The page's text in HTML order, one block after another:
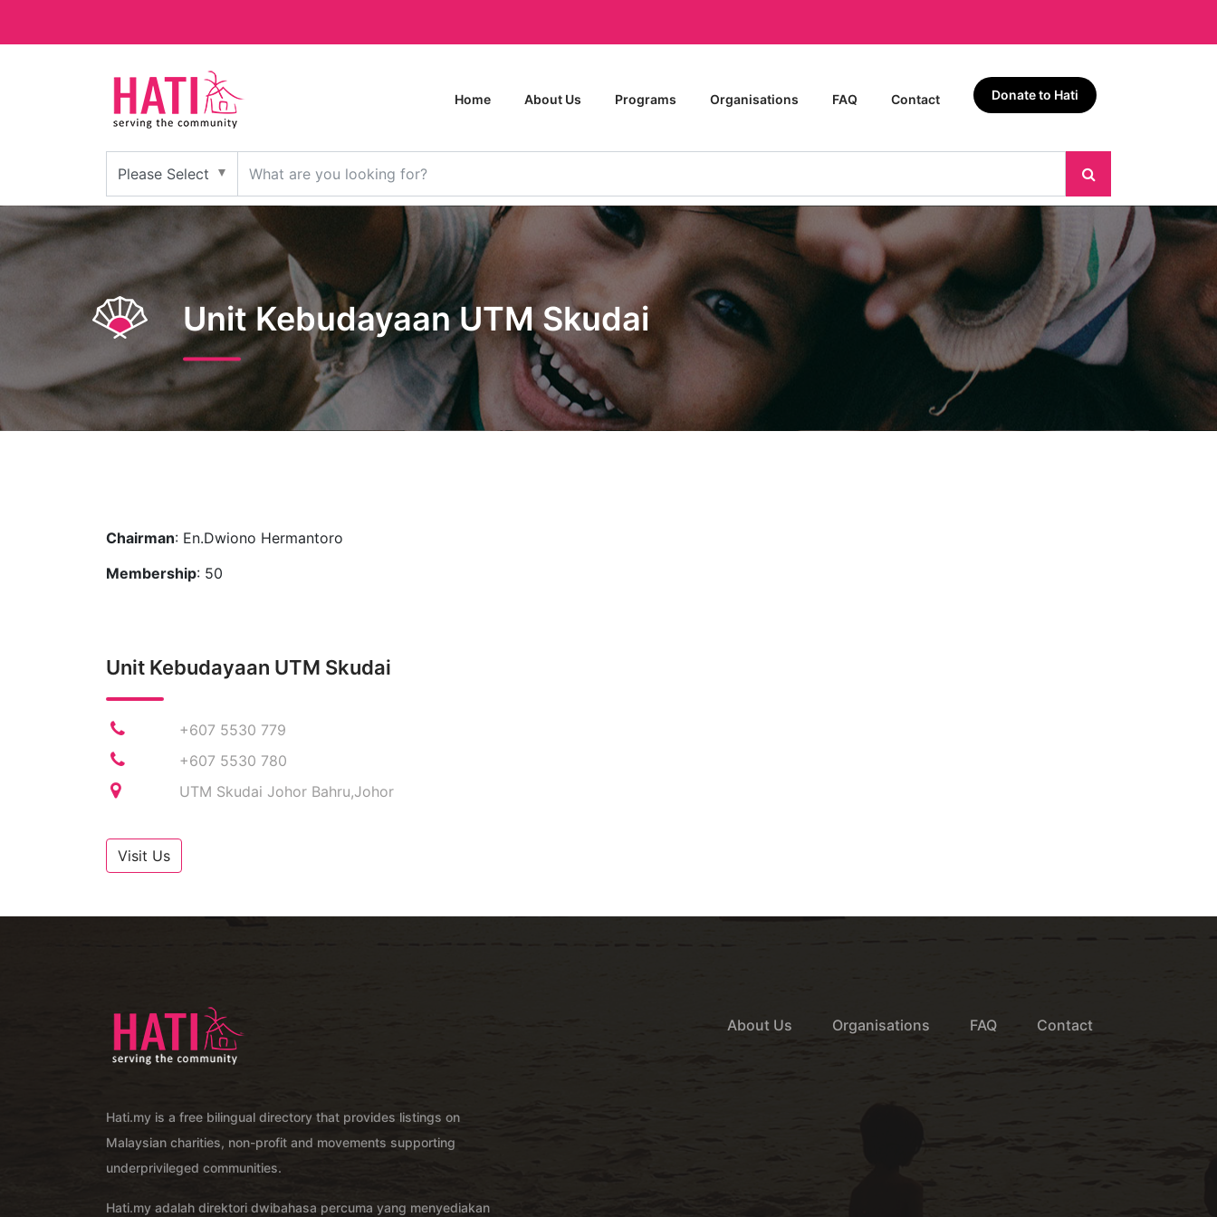
Home About Us Programs Organisations FAQ Contact Donate to Hati
Unit Kebudayaan UTM Skudai
Chairman: En.Dwiono Hermantoro
Membership: 50
Unit Kebudayaan UTM Skudai
+607 5530 779
+607 5530 780
UTM Skudai Johor Bahru,Johor
Visit Us
Hati.my is a free bilingual directory that provides listings on
Malaysian charities, non-profit and movements supporting
underprivileged communities.
Hati.my adalah direktori dwibahasa percuma yang menyediakan
About Us Organisations FAQ Contact